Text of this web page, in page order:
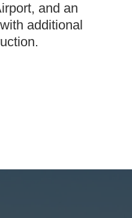
and an
additional